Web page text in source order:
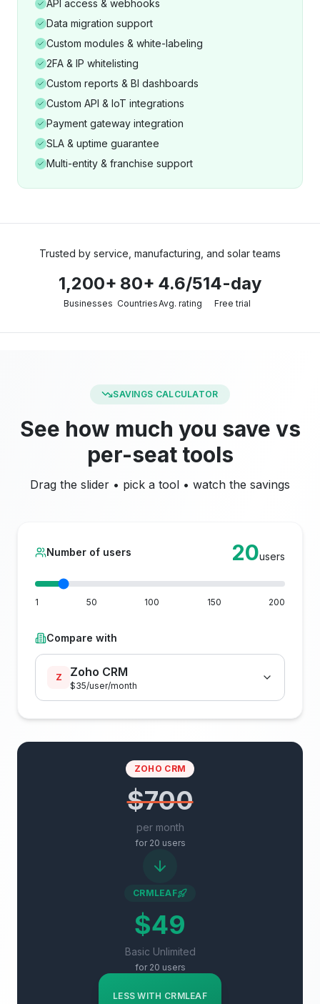
API access & webhooks
Data migration support
Custom modules & white-labeling
2FA & IP whitelisting
Custom reports & BI dashboards
Custom API & IoT integrations
Payment gateway integration
SLA & uptime guarantee
Multi-entity & franchise support
Trusted by service, manufacturing, and solar teams
1,200+
Businesses
80+
Countries
4.6/5
Avg. rating
14-day
Free trial
SAVINGS CALCULATOR
See how much you save vs
per-seat tools
Drag the slider • pick a tool • watch the savings
Number of users 20users
1 50 100 150 200
Compare with
Z Zoho CRM
$35/user/month
ZOHO CRM
$700
per month
for 20 users
CRMLEAF
$49
Basic Unlimited
for 20 users
LESS WITH CRMLEAF